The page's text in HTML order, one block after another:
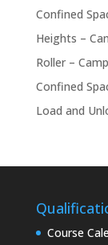
Confined
Heights –
Roller –
Confined
Load and
Course